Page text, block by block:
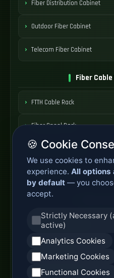
Fiber Distribution Cabinet
Outdoor Fiber Cabinet
Telecom Fiber Cabinet
Fiber
FTTH Cable Rack
Fiber Spool Rack
Fiber Cable Storage
Fiber Cable Tools
Fiber Access Terminal
Home Fiber Box
Fiber Entry Systems
🍪 Cookie
We use cookies to
experience. All options
by default — you
accept.
Strictly Necessary
active)
Analytics Cookies
Marketing Cookies
Functional Cookies